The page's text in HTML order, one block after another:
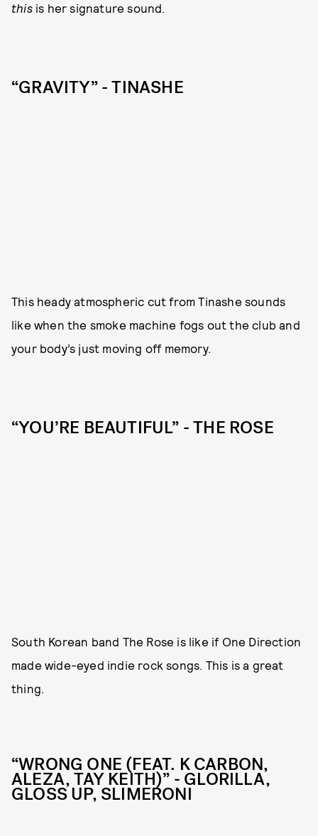
thisis her signature sound.
“GRAVITY” - TINASHE
This heady atmospheric cut from Tinashe sounds
like when the smoke machine fogs out the club and
your body’s just moving off memory.
“YOU’RE BEAUTIFUL” - THE ROSE
South Korean band The Rose is like if One Direction
made wide-eyed indie rock songs. This is a great
thing.
“WRONG ONE (FEAT. K CARBON,
ALEZA, TAY KEITH)” - GLORILLA,
GLOSS UP, SLIMERONI